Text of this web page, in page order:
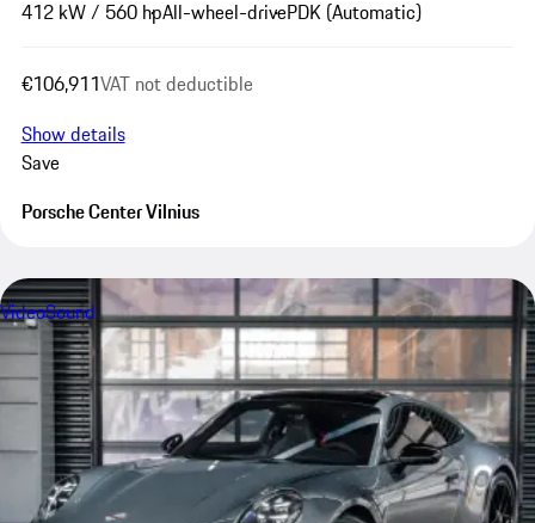
412 kW / 560 hpAll-wheel-drivePDK (Automatic)
€106,911VAT not deductible
Show details
Save
Porsche Center Vilnius
VideoSound